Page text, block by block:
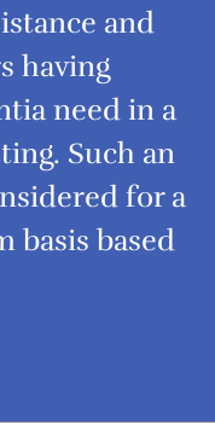
and
having
need in a
Such an
for a
basis based